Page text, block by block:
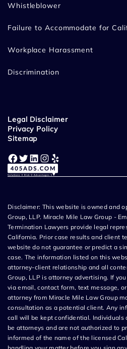
Whistleblower
Failure to Accommodate for
Workplace Harassment
Discrimination
Legal Disclaimer
Privacy Policy
Sitemap
Facebook Twitter LinkedIn Instagram Yelp
Disclaimer: This website is owned and
Group, LLP. Miracle Mile Law Group -
Termination Lawyers provide legal
California. Prior case results and client
website do not guarantee or predict a
case. The information listed on this
attorney-client relationship and all
Group, LLP is attorney advertising. If
via email, contact form, text message,
attorney from Miracle Mile Law Group
consultation as a potential client. Any
call will be kept confidential.
be attorneys and are not authorized to
informed of the name of the licensed